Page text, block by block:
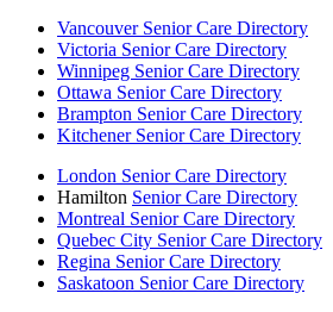
Vancouver Senior Care Directory
Victoria Senior Care Directory
Winnipeg Senior Care Directory
Ottawa Senior Care Directory
Brampton Senior Care Directory
Kitchener Senior Care Directory
London Senior Care Directory
Hamilton Senior Care Directory
Montreal Senior Care Directory
Quebec City Senior Care Directory
Regina Senior Care Directory
Saskatoon Senior Care Directory